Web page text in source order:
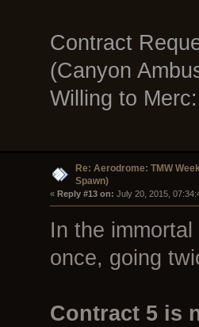
Contract
(Canyon
Willing to
Re: Aerodrome: TMW
Spawn)
« Reply #13 on: July 20, 2015,
In the
once, going
Contract 5 is